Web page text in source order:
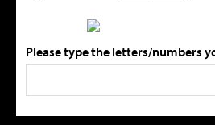
Please type the letters/numbers